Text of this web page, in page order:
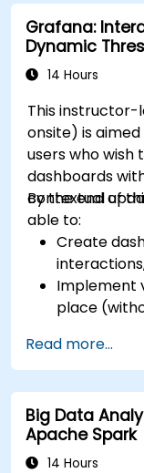
Grafana:
Dynamic
14 Hours
This instructor-
onsite) is
users who
dashboards
contextual
By the end of
able to:
Create
Implement
place
based on
Use
input and
Read more...
Big Data
Apache Spark
14 Hours